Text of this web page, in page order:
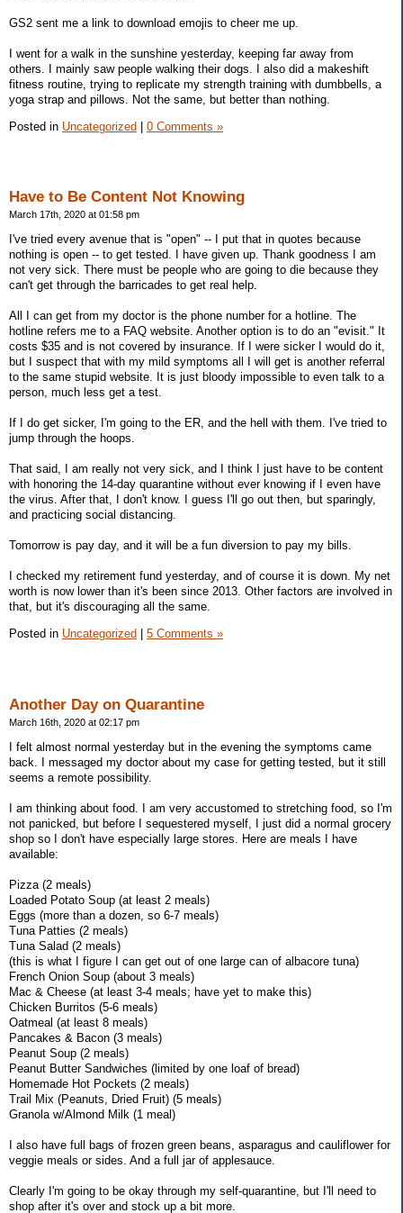
GS2 sent me a link to download emojis to cheer me up.
I went for a walk in the sunshine yesterday, keeping far away from
others. I mainly saw people walking their dogs. I also did a makeshift
fitness routine, trying to replicate my strength training with dumbbells, a
yoga strap and pillows. Not the same, but better than nothing.
Posted in Uncategorized | 0 Comments »
Have to Be Content Not Knowing
March 17th, 2020 at 01:58 pm
I've tried every avenue that is "open" -- I put that in quotes because
nothing is open -- to get tested. I have given up. Thank goodness I am
not very sick. There must be people who are going to die because they
can't get through the barricades to get real help.
All I can get from my doctor is the phone number for a hotline. The
hotline refers me to a FAQ website. Another option is to do an "evisit." It
costs $35 and is not covered by insurance. If I were sicker I would do it,
but I suspect that with my mild symptoms all I will get is another referral
to the same stupid website. It is just bloody impossible to even talk to a
person, much less get a test.
If I do get sicker, I'm going to the ER, and the hell with them. I've tried to
jump through the hoops.
That said, I am really not very sick, and I think I just have to be content
with honoring the 14-day quarantine without ever knowing if I even have
the virus. After that, I don't know. I guess I'll go out then, but sparingly,
and practicing social distancing.
Tomorrow is pay day, and it will be a fun diversion to pay my bills.
I checked my retirement fund yesterday, and of course it is down. My net
worth is now lower than it's been since 2013. Other factors are involved in
that, but it's discouraging all the same.
Posted in Uncategorized 5 Comments »
Another Day on Quarantine
March 16th, 2020 at 02:17 pm
I felt almost normal yesterday but in the evening the symptoms came
back. I messaged my doctor about my case for getting tested, but it still
seems a remote possibility.
I am thinking about food. I am very accustomed to stretching food, so I'm
not panicked, but before I sequestered myself, I just did a normal grocery
shop so I don't have especially large stores. Here are meals I have
available:
Pizza (2 meals)
Loaded Potato Soup (at least 2 meals)
Eggs (more than a dozen, so 6-7 meals)
Tuna Patties (2 meals)
Tuna Salad (2 meals)
(this is what I figure I can get out of one large can of albacore tuna)
French Onion Soup (about 3 meals)
Mac & Cheese (at least 3-4 meals; have yet to make this)
Chicken Burritos (5-6 meals)
Oatmeal (at least 8 meals)
Pancakes & Bacon (3 meals)
Peanut Soup (2 meals)
Peanut Butter Sandwiches (limited by one loaf of bread)
Homemade Hot Pockets (2 meals)
Trail Mix (Peanuts, Dried Fruit) (5 meals)
Granola w/Almond Milk (1 meal)
I also have full bags of frozen green beans, asparagus and cauliflower for
veggie meals or sides. And a full jar of applesauce.
Clearly I'm going to be okay through my self-quarantine, but I'll need to
shop after it's over and stock up a bit more.